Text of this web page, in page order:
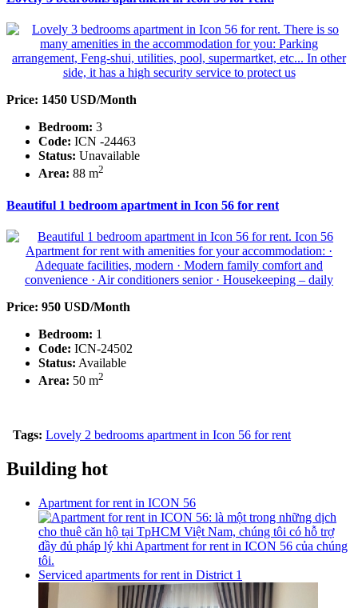
Price: 1450 USD/Month
Bedroom: 3
Code: ICN -24463
Status: Unavailable
Area: 88 m2
Beautiful 1 bedroom apartment in Icon 56 for rent
Price: 950 USD/Month
Bedroom: 1
Code: ICN-24502
Status: Available
Area: 50 m2
Tags: Lovely 2 bedrooms apartment in Icon 56 for rent
Building hot
Apartment for rent in ICON 56
Serviced apartments for rent in District 1